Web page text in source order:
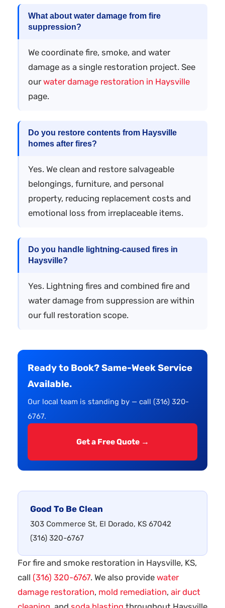
What about water damage from fire
suppression?
We coordinate fire, smoke, and water
damage as a single restoration project. See
our water damage restoration in Haysville
page.
Do you restore contents from Haysville
homes after fires?
Yes. We clean and restore salvageable
belongings, furniture, and personal
property, reducing replacement costs and
emotional loss from irreplaceable items.
Do you handle lightning-caused fires in
Haysville?
Yes. Lightning fires and combined fire and
water damage from suppression are within
our full restoration scope.
Ready to Book? Same-Week Service
Available.
Our local team is standing by — call (316) 320-
6767.
Get a Free Quote →
Good To Be Clean
303 Commerce St, El Dorado, KS 67042
(316) 320-6767
For fire and smoke restoration in Haysville, KS,
call (316) 320-6767. We also provide water
damage restoration, mold remediation, air duct